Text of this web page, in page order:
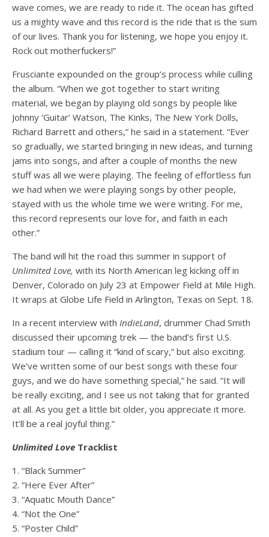
wave comes, we are ready to ride it. The ocean has gifted
us a mighty wave and this record is the ride that is the sum
of our lives. Thank you for listening, we hope you enjoy it.
Rock out motherfuckers!”
Frusciante expounded on the group’s process while culling
the album. “When we got together to start writing
material, we began by playing old songs by people like
Johnny ‘Guitar’ Watson, The Kinks, The New York Dolls,
Richard Barrett and others,” he said in a statement. “Ever
so gradually, we started bringing in new ideas, and turning
jams into songs, and after a couple of months the new
stuff was all we were playing. The feeling of effortless fun
we had when we were playing songs by other people,
stayed with us the whole time we were writing. For me,
this record represents our love for, and faith in each
other.”
The band will hit the road this summer in support of
Unlimited Love, with its North American leg kicking off in
Denver, Colorado on July 23 at Empower Field at Mile High.
It wraps at Globe Life Field in Arlington, Texas on Sept. 18.
In a recent interview with IndieLand, drummer Chad Smith
discussed their upcoming trek — the band’s first U.S.
stadium tour — calling it “kind of scary,” but also exciting.
We’ve written some of our best songs with these four
guys, and we do have something special,” he said. “It will
be really exciting, and I see us not taking that for granted
at all. As you get a little bit older, you appreciate it more.
It’ll be a real joyful thing.”
Unlimited Love Tracklist
1. “Black Summer”
2. “Here Ever After”
3. “Aquatic Mouth Dance”
4. “Not the One”
5. “Poster Child”